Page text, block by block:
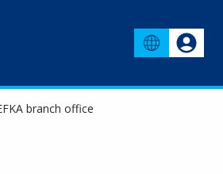
branch office